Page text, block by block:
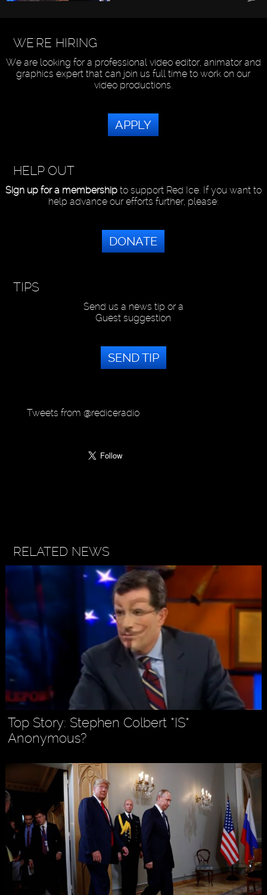
WE'RE HIRING
We are looking for a professional video editor, animator and
graphics expert that can join us full time to work on our
video productions.
APPLY
HELP OUT
Sign up for a membershipto support Red Ice. If you want to
help advance our efforts further, please:
DONATE
TIPS
Send us a news tip or a
Guest suggestion
SEND TIP
Tweets from @rediceradio
RELATED NEWS
Top Story: Stephen Colbert *IS*
Anonymous?